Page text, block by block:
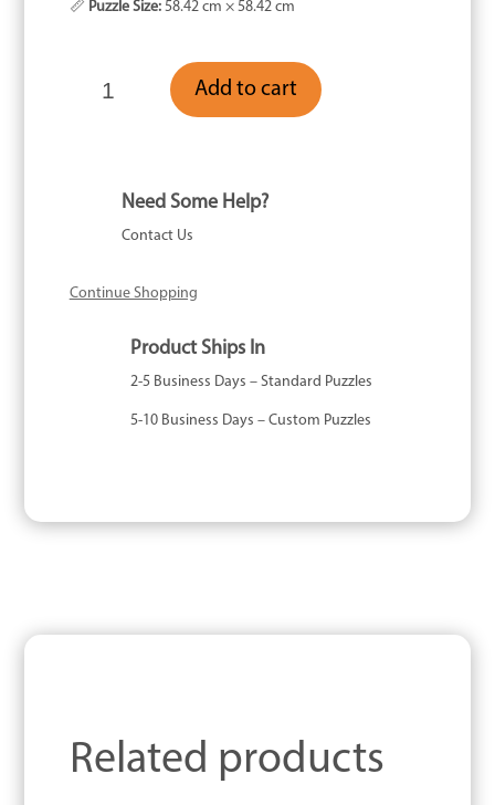
📏 Puzzle Size:58.42 cm × 58.42 cm
quantity
Add to cart
Need Some Help?
Contact Us
Continue Shopping
Product Ships In
2-5 Business Days – Standard Puzzles
5-10 Business Days – Custom Puzzles
Related products